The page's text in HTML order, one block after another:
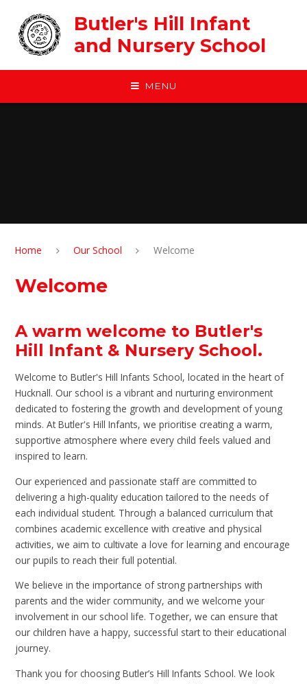
Butler's Hill Infant
and Nursery School
MENU
Home Our School Welcome
Welcome
A warm welcome to Butler's
Hill Infant & Nursery School.
Welcome to Butler's Hill Infants School, located in the heart of
Hucknall. Our school is a vibrant and nurturing environment
dedicated to fostering the growth and development of young
minds. At Butler's Hill Infants, we prioritise creating a warm,
supportive atmosphere where every child feels valued and
inspired to learn.
Our experienced and passionate staff are committed to
delivering a high-quality education tailored to the needs of
each individual student. Through a balanced curriculum that
combines academic excellence with creative and physical
activities, we aim to cultivate a love for learning and encourage
our pupils to reach their full potential.
We believe in the importance of strong partnerships with
parents and the wider community, and we welcome your
involvement in our school life. Together, we can ensure that
our children have a happy, successful start to their educational
journey.
Thank you for choosing Butler’s Hill Infants School. We look